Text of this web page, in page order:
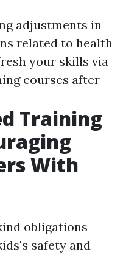
adjustments in
related to health
your skills via
courses after
Training
With
obligations
safety and